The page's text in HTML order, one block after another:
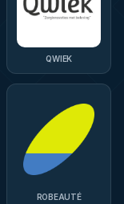
QWIEK
ROBEAUTÉ